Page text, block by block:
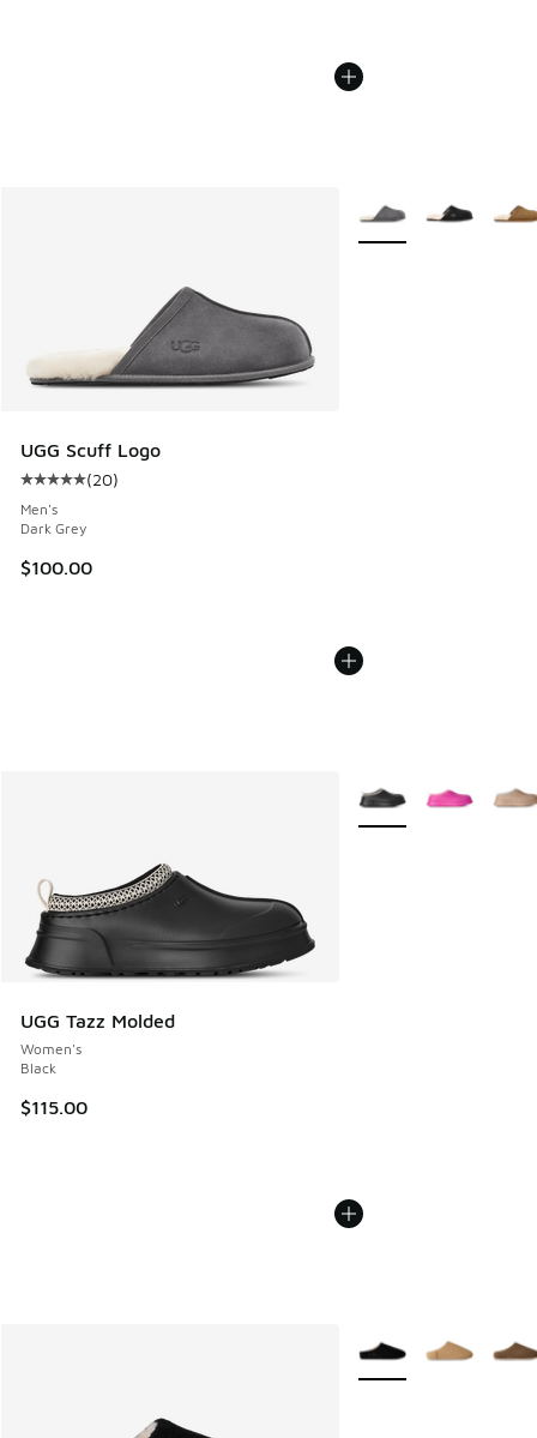
UGG Scuff Logo
Average customer rating - [5 out of 5 stars], 20 reviews
(20)
Men's
Dark Grey
$100.00
More Colors Available
UGG Tazz Molded
Women's
Black
$115.00
More Colors Available
More Colors Available